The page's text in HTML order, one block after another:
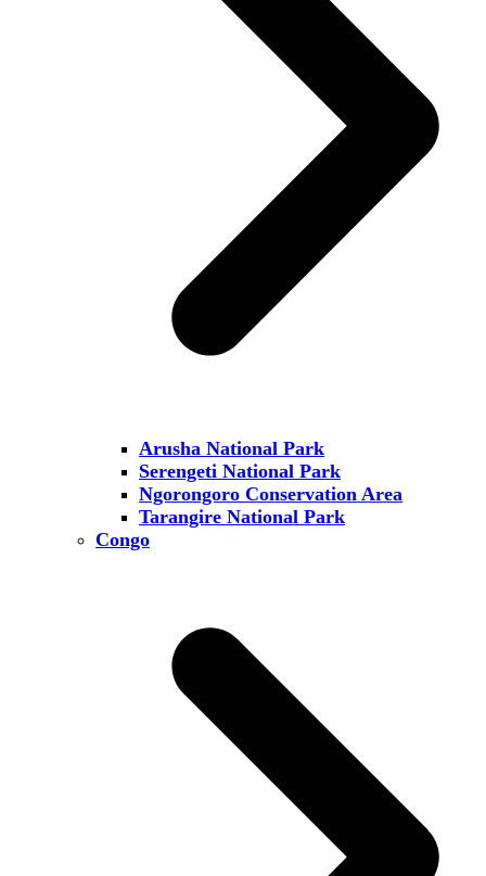
Arusha National Park
Serengeti National Park
Ngorongoro Conservation Area
Tarangire National Park
Congo